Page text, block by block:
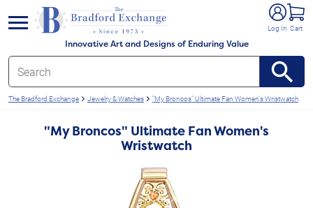
Innovative Art and Designs of Enduring Value
Log In Cart
menu
The Bradford Exchange Jewelry & Watches "My Broncos" Ultimate Fan Women's Wristwatch
"My Broncos" Ultimate Fan Women's
Wristwatch